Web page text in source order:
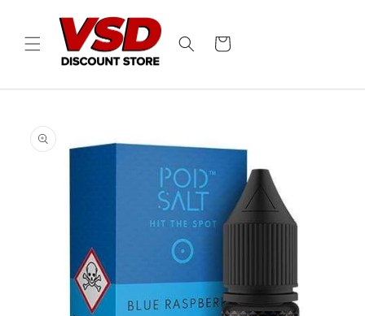
content
Cart
information